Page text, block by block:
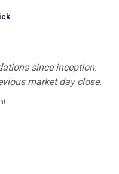
since inception.
market day close.